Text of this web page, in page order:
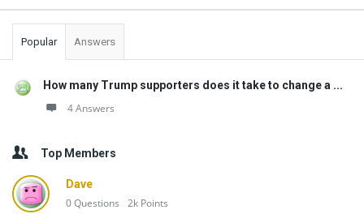
Popular Answers
How many Trump supporters does it take to change a ...
4 Answers
Top Members
Dave
0Questions 2k Points